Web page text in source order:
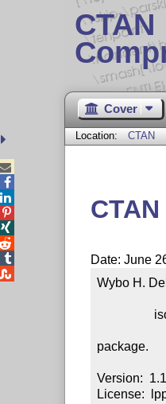
CTAN
Cover
Location: CTAN
Date: June
Wybo H.
package.
Version:
License:




